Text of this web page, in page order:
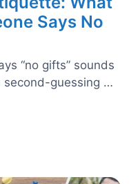
Says No
“no gifts” sounds
second-guessing …